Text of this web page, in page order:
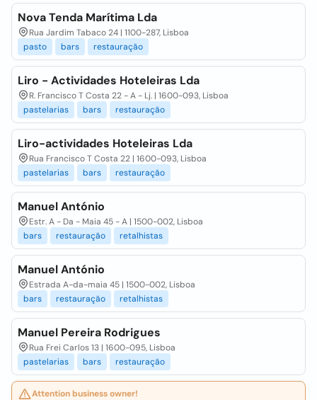
Nova Tenda Marítima Lda
Rua Jardim Tabaco 24 | 1100-287, Lisboa
pasto
bars restauração
Liro - Actividades Hoteleiras Lda
R. Francisco T Costa 22 - A - Lj. | 1600-093, Lisboa
pastelarias
bars restauração
Liro-actividades Hoteleiras Lda
Rua Francisco T Costa 22 | 1600-093, Lisboa
pastelarias
bars restauração
Manuel António
Estr. A - Da - Maia 45 - A | 1500-002, Lisboa
bars
restauração retalhistas
Manuel António
Estrada A-da-maia 45 | 1500-002, Lisboa
bars
restauração retalhistas
Manuel Pereira Rodrigues
Rua Frei Carlos 13 | 1600-095, Lisboa
pastelarias
bars restauração
Attention business owner!